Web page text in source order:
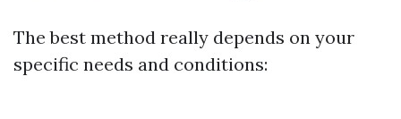
The best method really depends on your
specific needs and conditions: